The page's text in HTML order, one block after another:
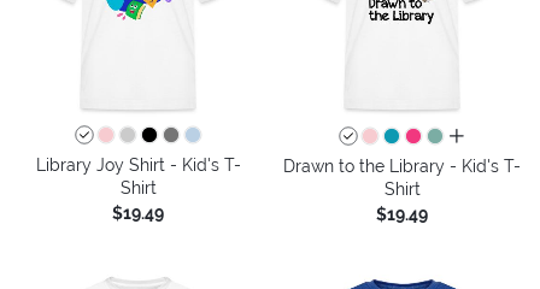
Library Joy Shirt - Kid's T-
Shirt
$19.49
all colors
Drawn to the Library - Kid's T-
Shirt
$19.49